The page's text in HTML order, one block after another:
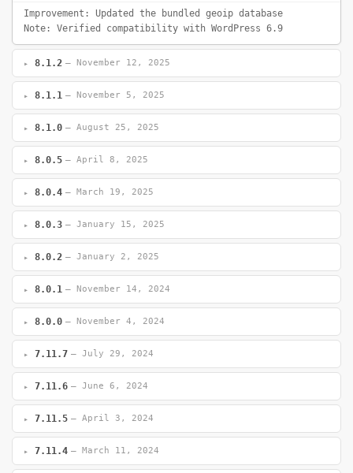
Improvement: Updated the bundled geoip database
Note: Verified compatibility with WordPress 6.9
8.1.2 — November 12, 2025
8.1.1 — November 5, 2025
8.1.0 — August 25, 2025
8.0.5 — April 8, 2025
8.0.4 — March 19, 2025
8.0.3 — January 15, 2025
8.0.2 — January 2, 2025
8.0.1 — November 14, 2024
8.0.0 — November 4, 2024
7.11.7 — July 29, 2024
7.11.6 — June 6, 2024
7.11.5 — April 3, 2024
7.11.4 — March 11, 2024